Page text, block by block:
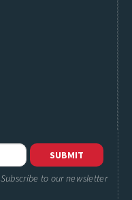
Subscribe to our newsletter